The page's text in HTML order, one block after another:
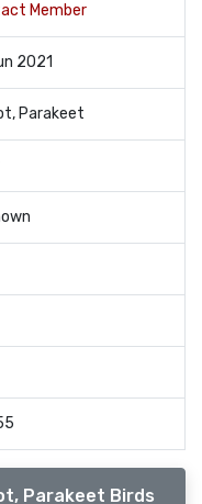
Member
2021
Parakeet
Parakeet Birds